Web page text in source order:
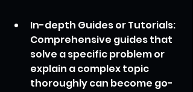
In-depth Guides or Tutorials:
Comprehensive guides that
solve a specific problem or
explain a complex topic
thoroughly can become go-